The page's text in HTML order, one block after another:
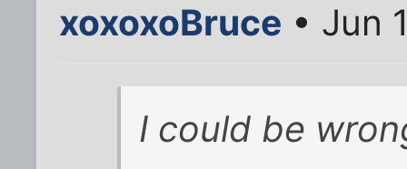
xoxoxoBruce • Jun
I could be